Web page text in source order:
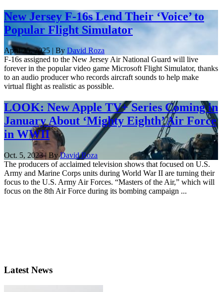
New Jersey F-16s Lend Their ‘Voice’ to
Popular Flight Simulator
April 25, 2025 | By David Roza
F-16s assigned to the New Jersey Air National Guard will live
forever in the popular video game Microsoft Flight Simulator, thanks
to an audio producer who records aircraft sounds to help make
virtual flight as realistic as possible.
LOOK: New Apple TV+ Series Coming in
January About ‘Mighty Eighth’ Air Force
in WWII
Oct. 5, 2023 | ByDavid Roza
The producers of acclaimed television shows that focused on U.S.
Army and Marine Corps units during World War II are turning their
focus to the U.S. Army Air Forces. “Masters of the Air,” which will
focus on the 8th Air Force during its bombing campaign ...
Latest News